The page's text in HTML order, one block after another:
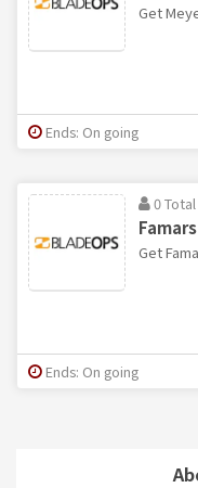
Get
Ends: On going
0
Get
Ends: On going